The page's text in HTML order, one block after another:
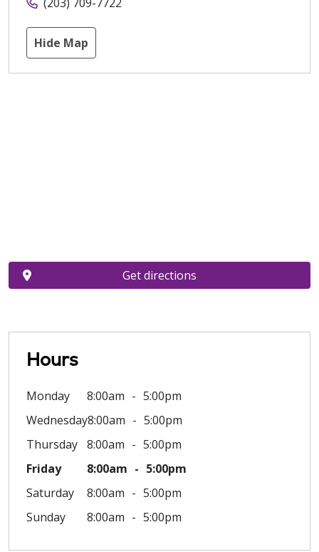
Hide Map
Hours
Monday 8:00am
5:00pm
Wednesday8:00am
5:00pm
Thursday 8:00am
5:00pm
Friday
8:00am
5:00pm
Saturday
8:00am
5:00pm
Sunday
8:00am 5:00pm
Get directions